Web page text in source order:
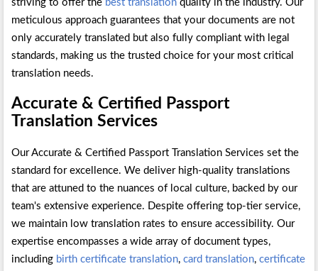
striving to offer the best translation quality in the industry. Our
meticulous approach guarantees that your documents are not
only accurately translated but also fully compliant with legal
standards, making us the trusted choice for your most critical
translation needs.
Accurate & Certified Passport
Translation Services
Our Accurate & Certified Passport Translation Services set the
standard for excellence. We deliver high-quality translations
that are attuned to the nuances of local culture, backed by our
team's extensive experience. Despite offering top-tier service,
we maintain low translation rates to ensure accessibility. Our
expertise encompasses a wide array of document types,
including birth certificate translation,card translation,certificate